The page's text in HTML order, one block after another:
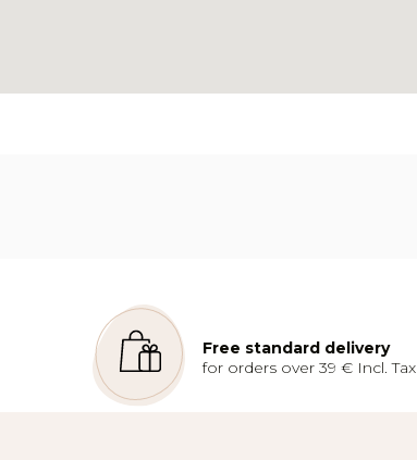
Free standard delivery
for orders over 39 € Incl. Tax